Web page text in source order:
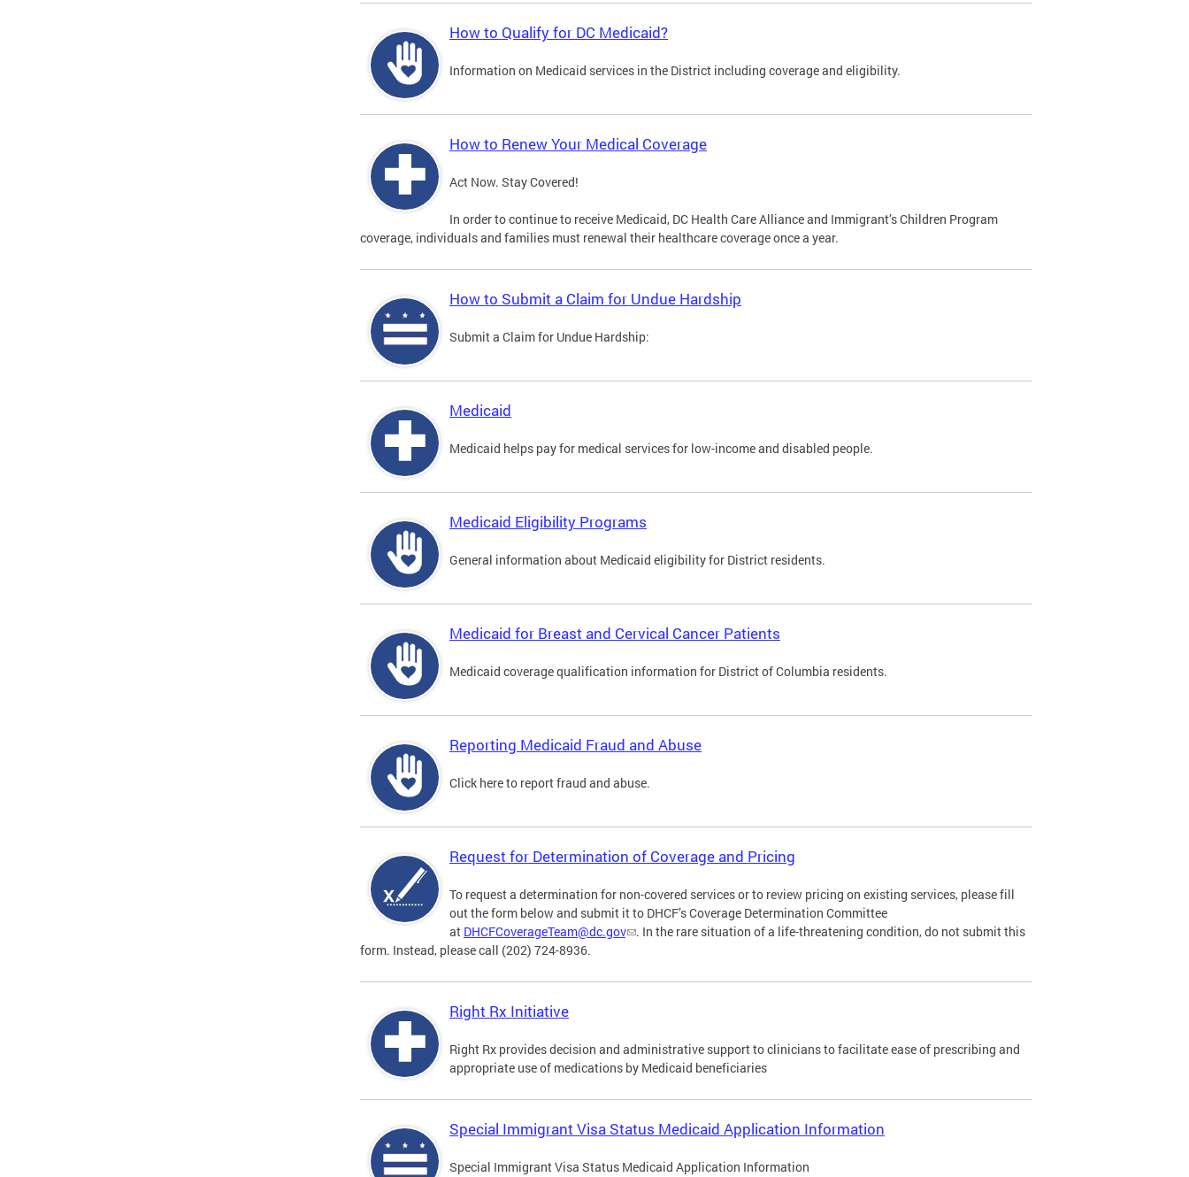
How to Qualify for DC Medicaid?
Information on Medicaid services in the District including coverage and eligibility.
How to Renew Your Medical Coverage
Act Now. Stay Covered!
In order to continue to receive Medicaid, DC Health Care Alliance and Immigrant’s Children Program
coverage, individuals and families must renewal their healthcare coverage once a year.
How to Submit a Claim for Undue Hardship
Submit a Claim for Undue Hardship:
Medicaid
Medicaid helps pay for medical services for low-income and disabled people.
Medicaid Eligibility Programs
General information about Medicaid eligibility for District residents.
Medicaid for Breast and Cervical Cancer Patients
Medicaid coverage qualification information for District of Columbia residents.
Reporting Medicaid Fraud and Abuse
Click here to report fraud and abuse.
Request for Determination of Coverage and Pricing
To request a determination for non-covered services or to review pricing on existing services, please fill
out the form below and submit it to DHCF’s Coverage Determination Committee
at DHCFCoverageTeam@dc.gov
. In the rare situation of a life-threatening condition, do not submit this
form. Instead, please call (202) 724-8936.
Right Rx Initiative
Right Rx provides decision and administrative support to clinicians to facilitate ease of prescribing and
appropriate use of medications by Medicaid beneficiaries
Special Immigrant Visa Status Medicaid Application Information
Special Immigrant Visa Status Medicaid Application Information